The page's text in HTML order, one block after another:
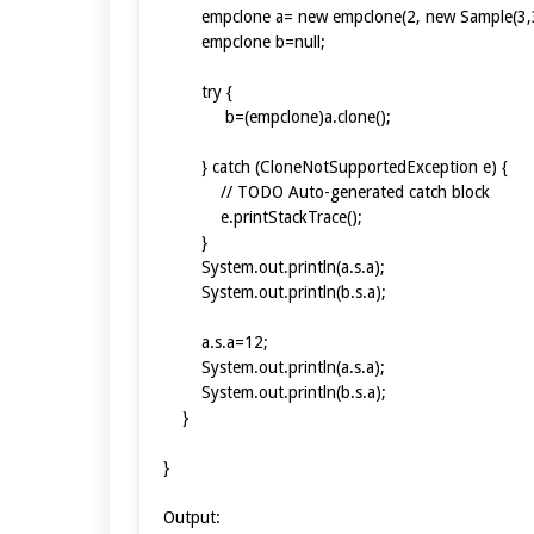
empclone a= new empclone(2, new
empclone b=null;
try {
b=(empclone)a.clone();
} catch (CloneNotSupportedException e) {
// TODO Auto-generated catch block
e.printStackTrace();
}
System.out.println(a.s.a);
System.out.println(b.s.a);
a.s.a=12;
System.out.println(a.s.a);
System.out.println(b.s.a);
}
}
Output: